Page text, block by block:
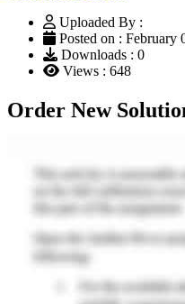
Uploaded By :
Posted on : February
Downloads : 0
Views : 648
Order New